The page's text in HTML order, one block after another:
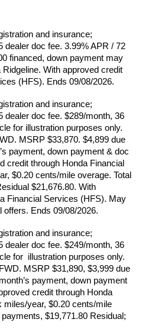
and insurance;
dealer doc fee. 3.99% APR / 72
financed, down payment may
With approved credit
(HFS). Ends 09/08/2026.
and insurance;
dealer doc fee. $289/month, 36
for illustration purposes only.
MSRP $33,870. $4,899 due
payment, down payment & doc
credit through Honda Financial
$0.20 cents/mile overage. Total
$21,676.80. With
Financial Services (HFS). May
offers. Ends 09/08/2026.
and insurance;
dealer doc fee. $249/month, 36
for  illustration purposes only.
MSRP $31,890, $3,999 due
payment, down payment
credit through Honda
miles/year, $0.20 cents/mile
$19,771.80 Residual;